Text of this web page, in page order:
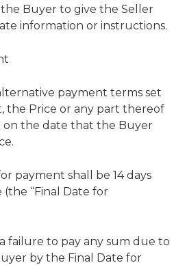
Buyer to give the Seller
information or instructions.
payment terms set
the Price or any part thereof
on the date that the Buyer
payment shall be 14 days
“Final Date for
failure to pay any sum due to
by the Final Date for